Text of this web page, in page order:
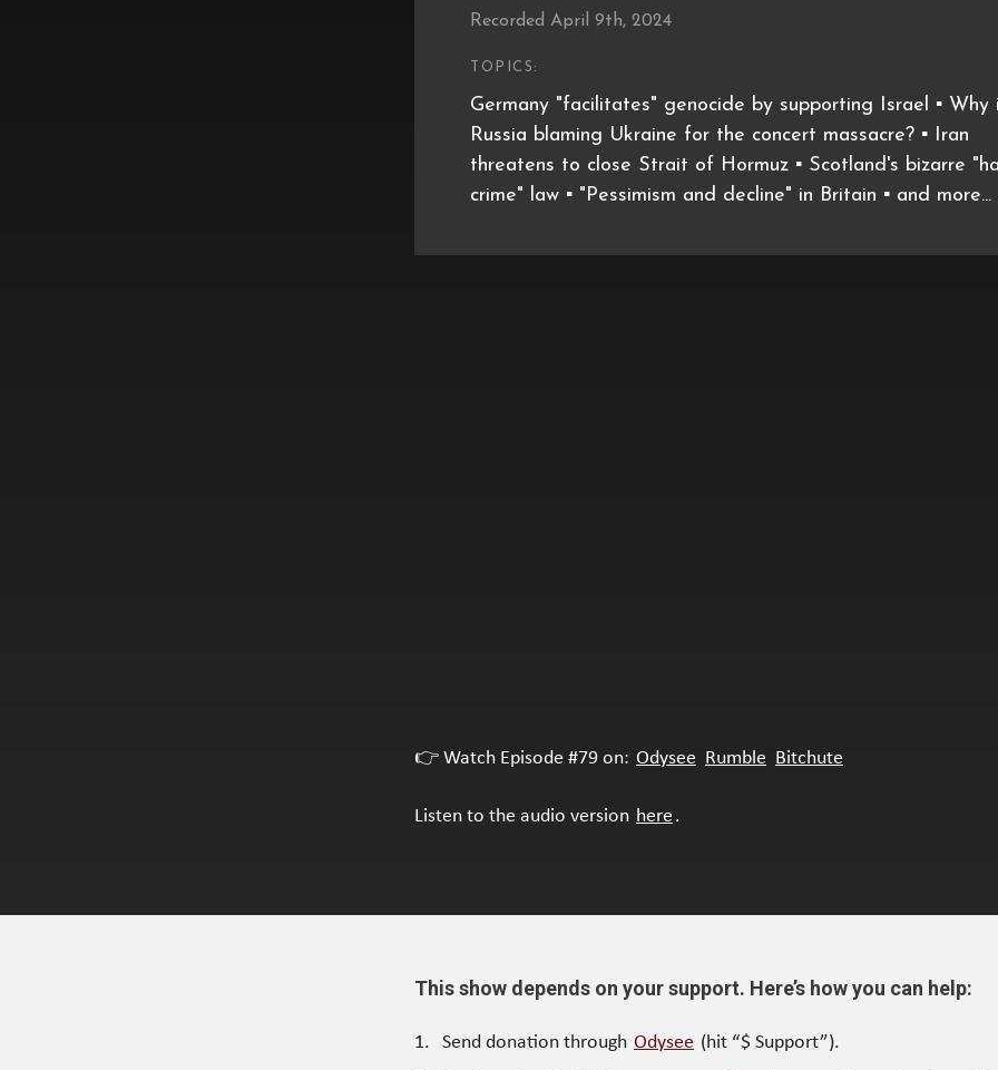
Recorded April 9th, 2024
TOPICS:
Germany "facilitates" genocide by supporting Israel ▪️ Why
Russia blaming Ukraine for the concert massacre? ▪️ Iran
threatens to close Strait of Hormuz ▪️ Scotland's bizarre
crime" law ▪️ "Pessimism and decline" in Britain ▪️ and more...
👉 Watch Episode #79 on: Odysee Rumble Bitchute
Listen to the audio version here .
This show depends on your support. Here’s how you can help:
Send donation through Odysee (hit “$ Support”).